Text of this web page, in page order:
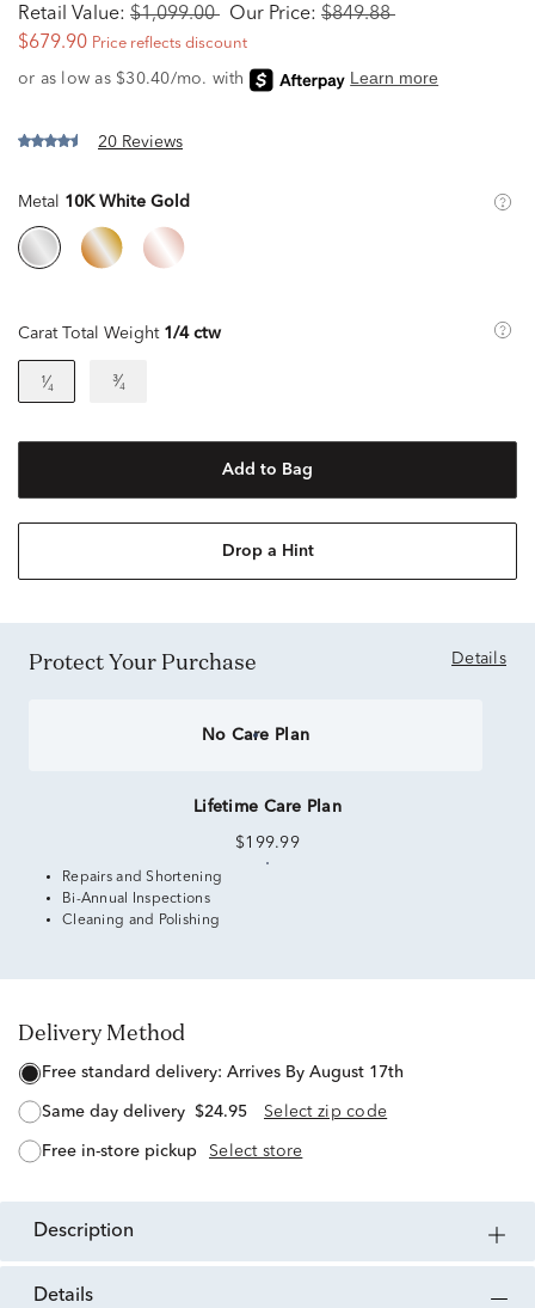
Retail Value: $1,099.00 Our Price: $849.88
$679.90 Price reflects discount
20 Reviews
Metal 10K White Gold
Carat Total Weight 1/4 ctw
¹⁄₄ ³⁄₄
Add to Bag
Drop a Hint
Protect Your Purchase Details
No Care Plan
Lifetime Care Plan
$199.99
Repairs and Shortening
Bi-Annual Inspections
Cleaning and Polishing
Delivery Method
free standard delivery: Arrives By August 17th
same day delivery $24.95 Select zip code
free in-store pickup Select store
description
details